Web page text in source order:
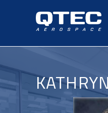
main
content